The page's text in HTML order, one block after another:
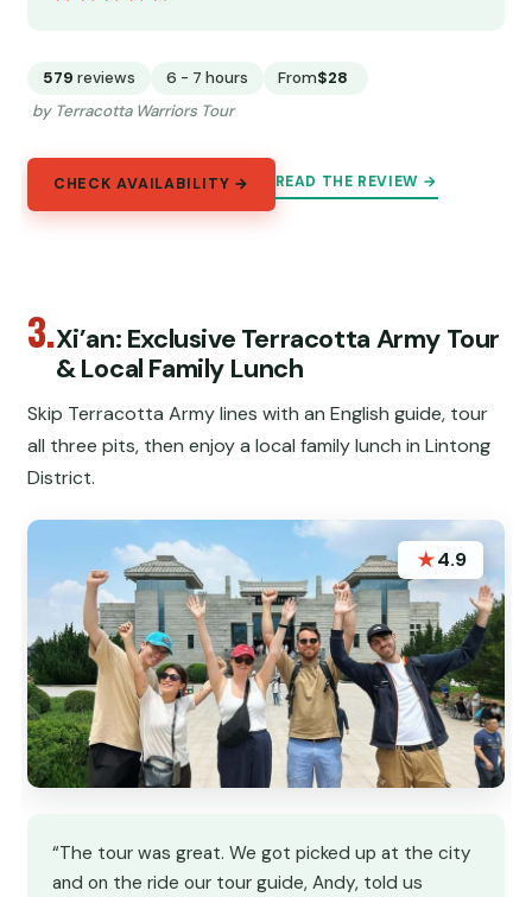
579 reviews 6 - 7 hours From$28
by Terracotta Warriors Tour
CHECK AVAILABILITY → READ THE REVIEW →
3.Xi’an: Exclusive Terracotta Army Tour
& Local Family Lunch
Skip Terracotta Army lines with an English guide, tour
all three pits, then enjoy a local family lunch in Lintong
District.
★4.9
“The tour was great. We got picked up at the city
and on the ride our tour guide, Andy, told us